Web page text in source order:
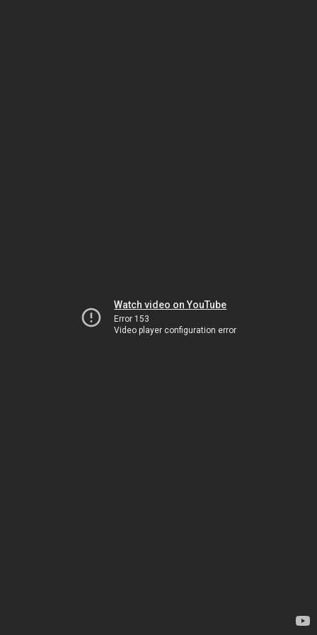
Watch video on YouTube
Error 153
Video player configuration error